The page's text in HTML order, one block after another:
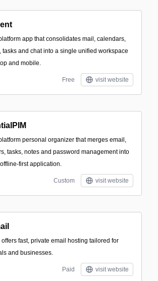
app that consolidates mail, calendars,
tasks and chat into a single unified workspace
and mobile.
Free visit website
personal organizer that merges email,
tasks, notes and password management into
first application.
Custom visit website
offers fast, private email hosting tailored for
and businesses.
Paid visit website